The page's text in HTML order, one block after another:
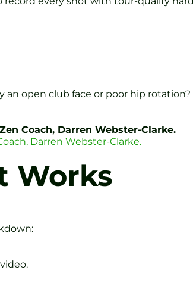
open club face or poor hip
Coach, Darren Webster-Clarke.
Darren Webster-Clarke.
Works